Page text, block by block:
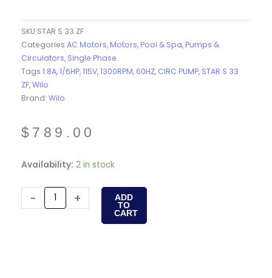
SKU STAR S 33 ZF
Categories AC Motors, Motors, Pool & Spa, Pumps &
Circulators, Single Phase
Tags 1.8A,1/6HP,115V,1300RPM, 60HZ, CIRC PUMP, STAR S 33
ZF,Wilo
Brand: Wilo
$ 789.00
Availability: 2 in stock
-
STAR
ZF
+
ADD
TO
CART